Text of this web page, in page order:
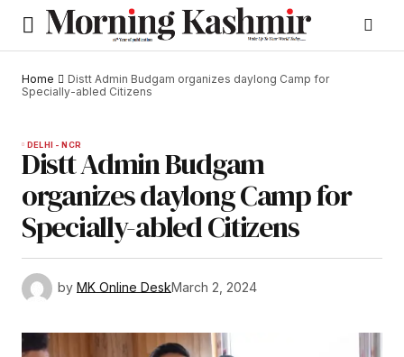
Home
Distt Admin Budgam organizes daylong Camp for
Specially-abled Citizens
DELHI - NCR
Distt Admin Budgam
organizes daylong Camp for
Specially-abled Citizens
by MK Online DeskMarch 2, 2024